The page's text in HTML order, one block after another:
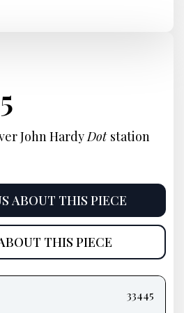
price
$395.
John HardyDot station
ABOUT THIS PIECE
THIS PIECE
33445